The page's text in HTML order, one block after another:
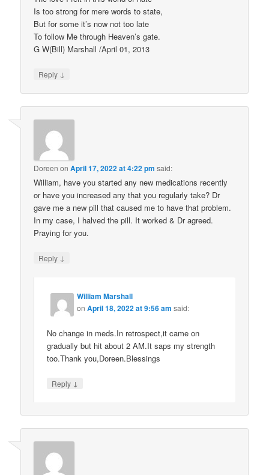
Is too strong for mere words to state,
But for some it’s now not too late
To follow Me through Heaven’s gate.
G W(Bill) Marshall /April 01, 2013
Reply ↓
Doreen onApril 17, 2022 at 4:22 pm said:
William, have you started any new medications recently
or have you increased any that you regularly take? Dr
gave me a new pill that caused me to have that problem.
In my case, I halved the pill. It worked & Dr agreed.
Praying for you.
Reply ↓
William Marshall
onApril 18, 2022 at 9:56 am said:
No change in meds.In retrospect,it came on
gradually but hit about 2 AM.It saps my strength
too.Thank you,Doreen.Blessings
Reply ↓